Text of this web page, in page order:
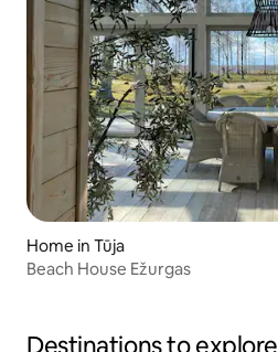
Home in Tūja
Beach House Ežurgas